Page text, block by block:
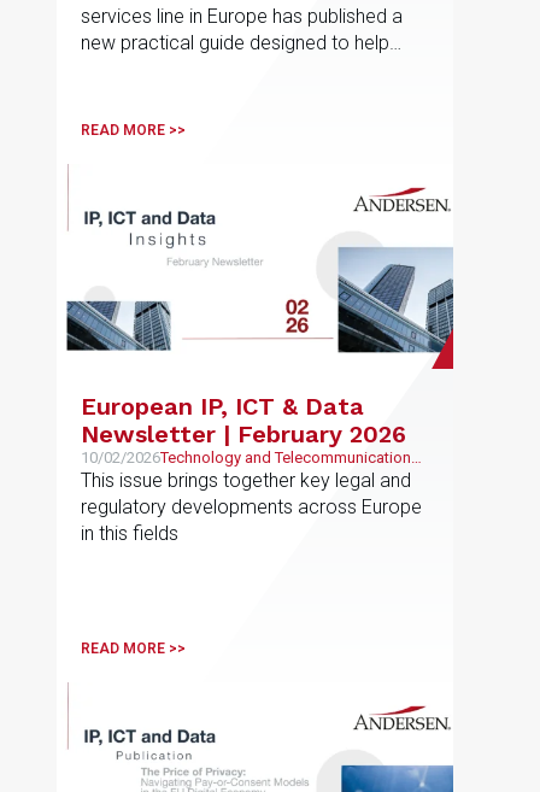
services line in Europe has published a
new practical guide designed to help
different jurisdictions
READ MORE >>
European IP, ICT & Data
Newsletter | February 2026
10/02/2026Technology and Telecommunications,
Intellectual and Industrial Property
This issue brings together key legal and
regulatory developments across Europe
in this fields
READ MORE >>